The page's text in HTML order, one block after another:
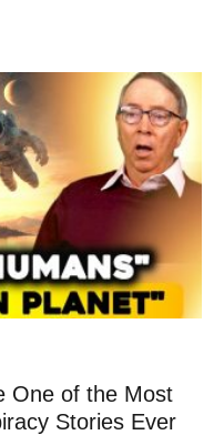
One of the Most
Stories Ever